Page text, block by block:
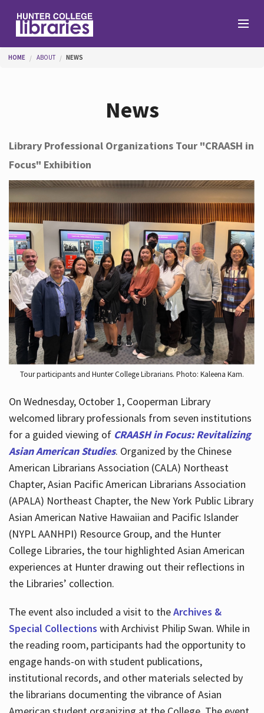
Help
Services
About
Hours
You are here
HOME ABOUT NEWS
News
Library Professional Organizations Tour "CRAASH in
Focus" Exhibition
Tour participants and Hunter College Librarians. Photo: Kaleena Kam.
On Wednesday, October 1, Cooperman Library
welcomed library professionals from seven institutions
for a guided viewing of CRAASH in Focus: Revitalizing
Asian American Studies. Organized by the Chinese
American Librarians Association (CALA) Northeast
Chapter, Asian Pacific American Librarians Association
(APALA) Northeast Chapter, the New York Public Library
Asian American Native Hawaiian and Pacific Islander
(NYPL AANHPI) Resource Group, and the Hunter
College Libraries, the tour highlighted Asian American
experiences at Hunter drawing out their reflections in
the Libraries’ collection.
The event also included a visit to theArchives &
Special Collections with Archivist Philip Swan. While in
the reading room, participants had the opportunity to
engage hands-on with student publications,
institutional records, and other materials selected by
the librarians documenting the vibrance of Asian